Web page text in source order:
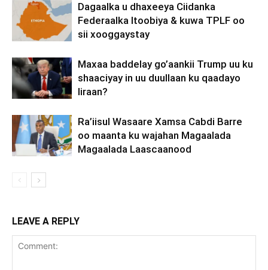
Dagaalka u dhaxeeya Ciidanka
Federaalka Itoobiya & kuwa TPLF oo
sii xooggaystay
Maxaa baddelay go’aankii Trump uu ku
shaaciyay in uu duullaan ku qaadayo
Iiraan?
Ra’iisul Wasaare Xamsa Cabdi Barre
oo maanta ku wajahan Magaalada
Magaalada Laascaanood
LEAVE A REPLY